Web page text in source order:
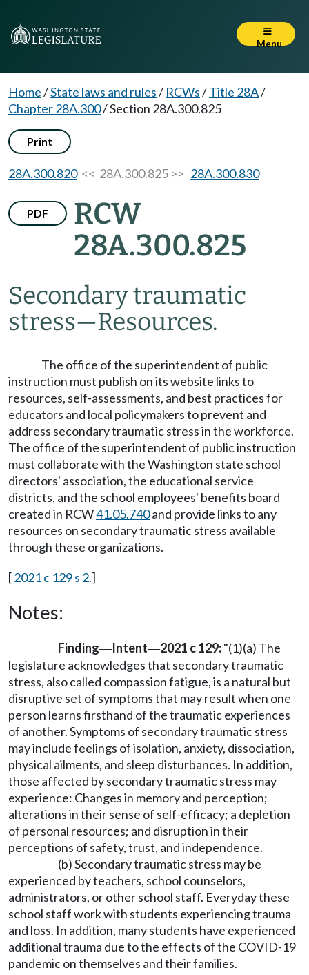
Menu
Home/State laws and rules/ RCWs/Title 28A/
Chapter 28A.300/Section 28A.300.825
Print
28A.300.820<< 28A.300.825 >> 28A.300.830
PDF
RCW
28A.300.825
Secondary traumatic
stress—Resources.
The office of the superintendent of public
instruction must publish on its website links to
resources, self-assessments, and best practices for
educators and local policymakers to prevent and
address secondary traumatic stress in the workforce.
The office of the superintendent of public instruction
must collaborate with the Washington state school
directors' association, the educational service
districts, and the school employees' benefits board
created in RCW41.05.740and provide links to any
resources on secondary traumatic stress available
through these organizations.
[2021 c 129 s 2.]
Notes:
Finding—Intent—2021 c 129:"(1)(a) The
legislature acknowledges that secondary traumatic
stress, also called compassion fatigue, is a natural but
disruptive set of symptoms that may result when one
person learns firsthand of the traumatic experiences
of another. Symptoms of secondary traumatic stress
may include feelings of isolation, anxiety, dissociation,
physical ailments, and sleep disturbances. In addition,
those affected by secondary traumatic stress may
experience: Changes in memory and perception;
alterations in their sense of self-efficacy; a depletion
of personal resources; and disruption in their
perceptions of safety, trust, and independence.
(b) Secondary traumatic stress may be
experienced by teachers, school counselors,
administrators, or other school staff. Everyday these
school staff work with students experiencing trauma
and loss. In addition, many students have experienced
additional trauma due to the effects of the COVID-19
pandemic on themselves and their families.